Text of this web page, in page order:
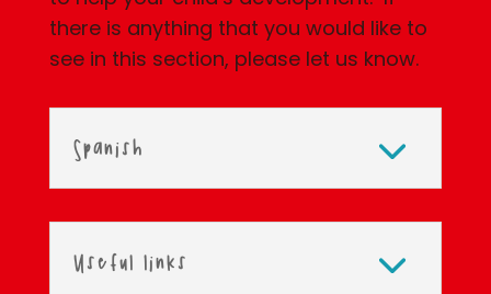
there is anything that you would like to
see in this section, please let us know.
Spanish
Useful links